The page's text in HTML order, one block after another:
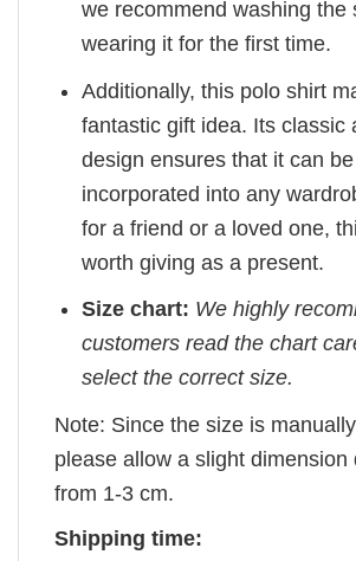
we recommend washing the
wearing it for the first time.
Additionally, this polo shirt
fantastic gift idea. Its classic
design ensures that it can
incorporated into any
for a friend or a loved one,
worth giving as a present.
Size chart: We highly
customers read the chart
select the correct size.
Note: Since the size is
please allow a slight dimension
from 1-3 cm.
Shipping time: